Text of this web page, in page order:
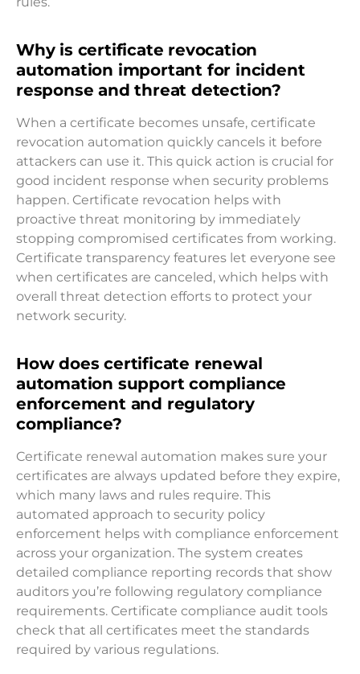
Why is certificate revocation
automation important for incident
response and threat detection?
When a certificate becomes unsafe, certificate
revocation automation quickly cancels it before
attackers can use it. This quick action is crucial for
good incident response when security problems
happen. Certificate revocation helps with
proactive threat monitoring by immediately
stopping compromised certificates from working.
Certificate transparency features let everyone see
when certificates are canceled, which helps with
overall threat detection efforts to protect your
network security.
How does certificate renewal
automation support compliance
enforcement and regulatory
compliance?
Certificate renewal automation makes sure your
certificates are always updated before they expire,
which many laws and rules require. This
automated approach to security policy
enforcement helps with compliance enforcement
across your organization. The system creates
detailed compliance reporting records that show
auditors you’re following regulatory compliance
requirements. Certificate compliance audit tools
check that all certificates meet the standards
required by various regulations.